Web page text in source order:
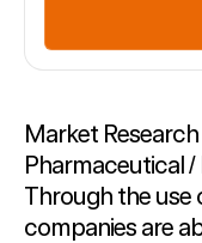
Market
Pharmaceutical/
Through the use
companies are